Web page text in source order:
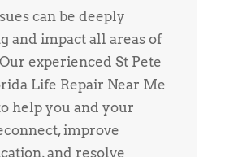
can be deeply
and impact all areas of
experienced St Pete
Life Repair Near Me
help you and your
improve
and resolve